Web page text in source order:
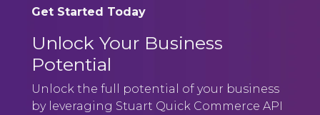
Get Started Today
Unlock Your Business
Potential
Unlock the full potential of your business
by leveraging Stuart Quick Commerce API